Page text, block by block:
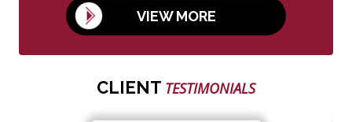
VIEW MORE
CLIENT TESTIMONIALS